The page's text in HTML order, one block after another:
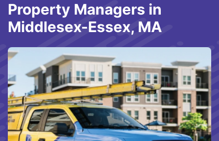
Property Managers in
Middlesex-Essex, MA